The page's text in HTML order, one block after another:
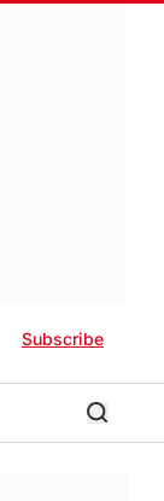
Subscribe